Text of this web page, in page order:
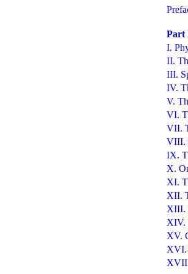
Part
I.
II.
III.
IV.
V.
VI.
VII.
VIII.
IX.
X.
XI.
XII.
XIII.
XIV.
XV.
XVI.